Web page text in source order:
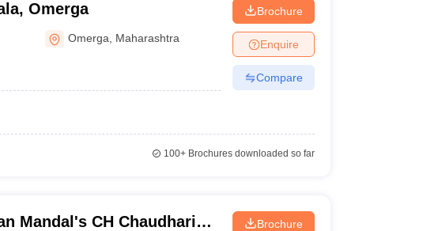
Omerga
Omerga Maharashtra
Brochure
Enquire
Compare
100+Brochures downloaded so far
Mandal's CH Chaudhari
Brochure